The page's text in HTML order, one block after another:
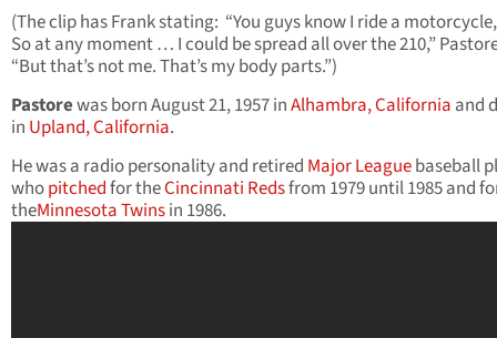
(The clip has Frank stating: “You guys know I ride a
So at any moment … I could be spread all over the 210,”
“But that’s not me. That’s my body parts.”)
Pastorewas born August 21, 1957 inAlhambra, California and
in Upland, California.
He was a radio personality and retired Major Leaguebaseball
whopitchedfor theCincinnati Redsfrom 1979 until 1985 and
theMinnesota Twinsin 1986.